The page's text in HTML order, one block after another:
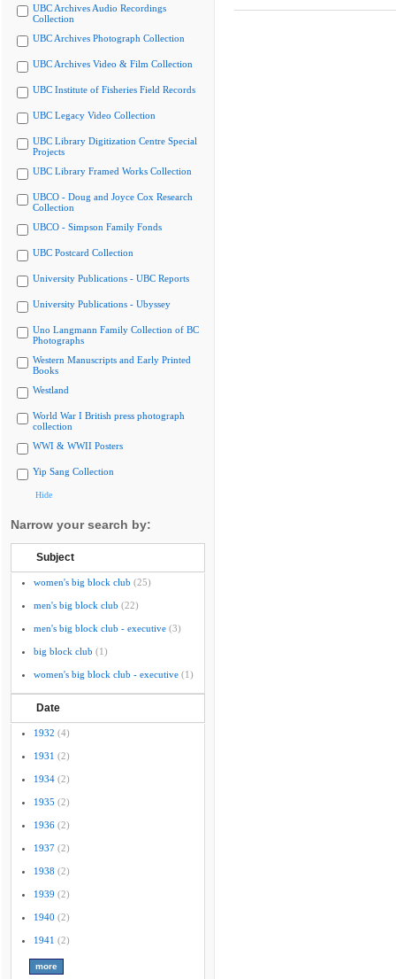
UBC Archives Audio Recordings
Collection
UBC Archives Photograph Collection
UBC Archives Video & Film Collection
UBC Institute of Fisheries Field Records
UBC Legacy Video Collection
UBC Library Digitization Centre Special
Projects
UBC Library Framed Works Collection
UBCO - Doug and Joyce Cox Research
Collection
UBCO - Simpson Family Fonds
UBC Postcard Collection
University Publications - UBC Reports
University Publications - Ubyssey
Uno Langmann Family Collection of BC
Photographs
Western Manuscripts and Early Printed
Books
Westland
World War I British press photograph
collection
WWI & WWII Posters
Yip Sang Collection
Hide
Narrow your search by:
Subject
women's big block club (25)
men's big block club (22)
men's big block club - executive (3)
big block club (1)
women's big block club - executive (1)
Date
1932 (4)
1931 (2)
1934 (2)
1935 (2)
1936 (2)
1937 (2)
1938 (2)
1939 (2)
1940 (2)
1941 (2)